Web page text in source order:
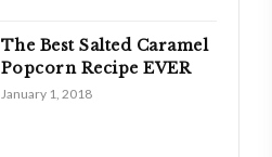
The Best Salted Caramel
Popcorn Recipe EVER
January 1, 2018